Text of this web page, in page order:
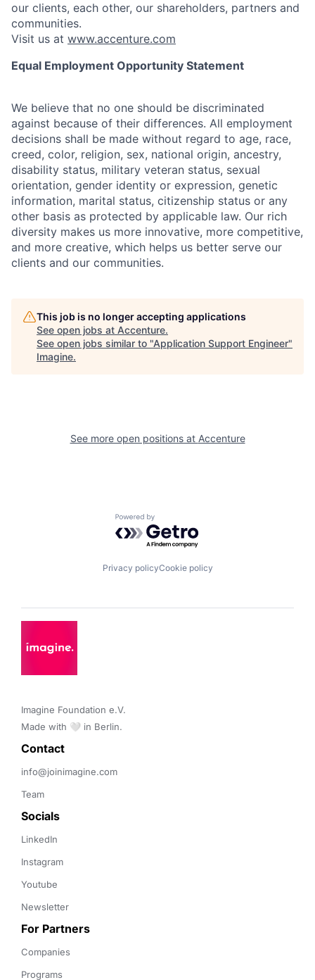
our clients, each other, our shareholders, partners and
communities.
Visit us at www.accenture.com
Equal Employment Opportunity Statement
We believe that no one should be discriminated
against because of their differences. All employment
decisions shall be made without regard to age, race,
creed, color, religion, sex, national origin, ancestry,
disability status, military veteran status, sexual
orientation, gender identity or expression, genetic
information, marital status, citizenship status or any
other basis as protected by applicable law. Our rich
diversity makes us more innovative, more competitive,
and more creative, which helps us better serve our
clients and our communities.
This job is no longer accepting applications
See open jobs at Accenture.
See open jobs similar to "Application Support Engineer"
Imagine.
See more open positions at Accenture
Powered by Getro.com
Privacy policyCookie policy
Imagine Foundation e.V.
Made with 🤍 in Berlin.
Contact
info@joinimagine.com
Team
Socials
LinkedIn
Instagram
Youtube
Newsletter
For Partners
Companies
Programs